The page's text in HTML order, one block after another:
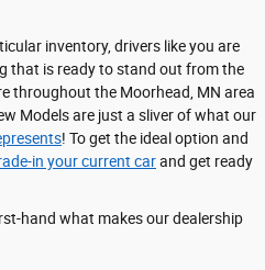
inventory, drivers like you are
that is ready to stand out from the
throughout the Moorhead, MN area
Models are just a sliver of what our
! To get the ideal option and
in your current carand get ready
hand what makes our dealership